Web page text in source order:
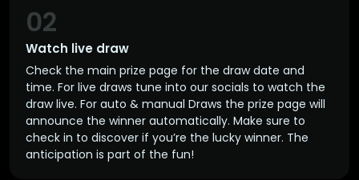
Watch live draw
02
Check the main prize page for the draw date and
time. For live draws tune into our socials to watch the
draw live. For auto & manual Draws the prize page will
announce the winner automatically. Make sure to
check in to discover if you’re the lucky winner. The
anticipation is part of the fun!